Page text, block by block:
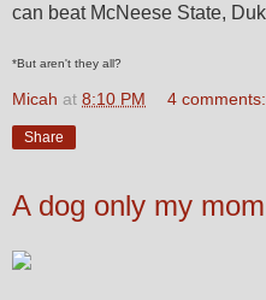
can beat McNeese State,
*But aren't they all?
Micah at 8:10 PM 4 comments:
Share
A dog only my